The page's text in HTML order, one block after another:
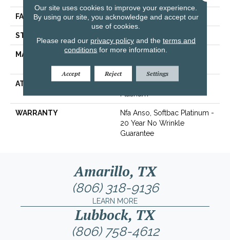
FACE WEIGHT 30 Oz/yd²
STYLE
MATERIAL
100% ANSO® Soft BCF
Nylon
ATTACHED PAD
Polypropylene, SoftBac®
Platinum
WARRANTY
Nfa Anso, Softbac Platinum -
20 Year No Wrinkle
Guarantee
Amarillo, TX
(806) 318-9136
LEARN MORE
Lubbock, TX
(806) 758-4612
Our site uses cookies to improve your experience.
By using our site, you acknowledge and accept our
use of cookies.
Please read our privacy policyand the terms and
conditions for more information.
Accept Reject Settings